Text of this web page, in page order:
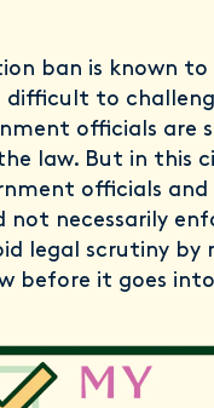
ban is known to
difficult to
officials are
law. But in this
officials and
necessarily
legal scrutiny
before it goes